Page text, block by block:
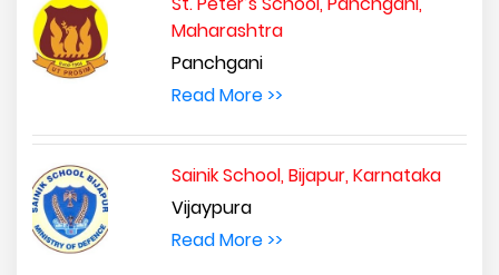
Maharashtra
Panchgani
Read More >>
Sainik School, Bijapur, Karnataka
Vijaypura
Read More >>